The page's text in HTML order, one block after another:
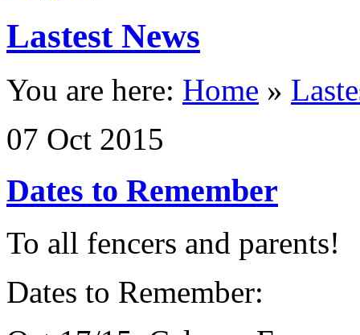
Lastest News
You are here: Home »
07 Oct 2015
Dates to Remember
To all fencers and parents!
Dates to Remember: